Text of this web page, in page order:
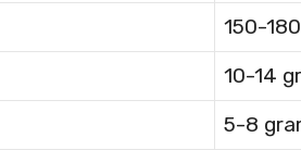
150-180
10-14
5-8